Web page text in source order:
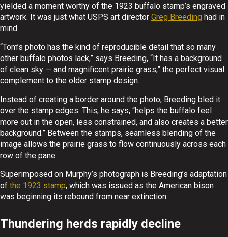
yielded a moment worthy of the 1923 buffalo stamp’s engraved
artwork. It was just what USPS art director Greg Breeding had in
mind.
“Tom’s photo has the kind of reproducible detail that so many
other buffalo photos lack,” says Breeding, “It has a background
of clean sky — and magnificent prairie grass,” the perfect visual
complement to the older stamp design.
Instead of creating a border around the photo, Breeding bled it
over the stamp edges. This, he says, “helps the buffalo feel
more out in the open, less constrained, and also creates a better
background.” Between the stamps, seamless blending of the
image allows the prairie grass to flow continuously across each
row of the pane.
Superimposed on Murphy’s photograph is Breeding’s adaptation
of the 1923 stamp, which was issued as the American bison
was beginning its rebound from near extinction.
Thundering herds rapidly decline